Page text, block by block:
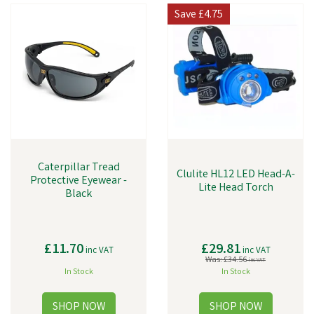
Caterpillar Tread
Protective Eyewear -
Black
£11.70inc VAT
In Stock
Clulite HL12 LED Head-A-
Lite Head Torch
£29.81inc VAT
Was:£34.56inc VAT
In Stock
Save£4.75